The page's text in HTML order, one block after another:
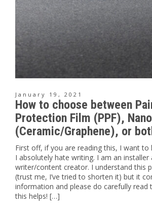
January 19, 2021
How to choose between
Protection Film (PPF),
(Ceramic/Graphene), or
First off, if you are reading this, I want
I absolutely hate writing. I am an installer
writer/content creator. I understand this
(trust me, I’ve tried to shorten it) but it
information and please do carefully read
this helps! […]